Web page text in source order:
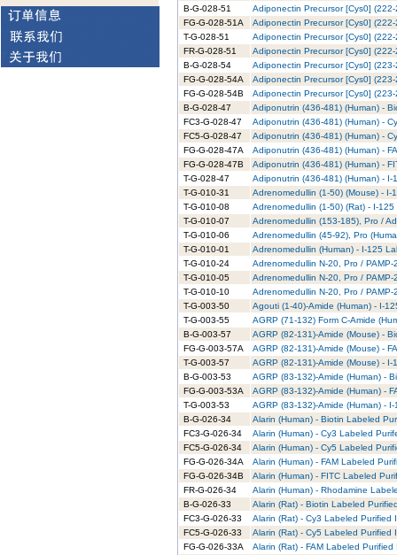
B-G-028-51
Adiponectin Precursor [Cys0]
FG-G-028-51A
Adiponectin Precursor [Cys0]
T-G-028-51
Adiponectin Precursor [Cys0]
FR-G-028-51
Adiponectin Precursor [Cys0]
B-G-028-54
Adiponectin Precursor [Cys0]
FG-G-028-54A
Adiponectin Precursor [Cys0]
FG-G-028-54B
Adiponectin Precursor [Cys0]
B-G-028-47
Adiponutrin (436-481) (Human) -
FC3-G-028-47
Adiponutrin (436-481) (Human) -
FC5-G-028-47
Adiponutrin (436-481) (Human) -
FG-G-028-47A
Adiponutrin (436-481) (Human) -
FG-G-028-47B
Adiponutrin (436-481) (Human) -
T-G-028-47
Adiponutrin (436-481) (Human) -
T-G-010-31
Adrenomedullin (1-50) (Mouse) -
T-G-010-08
Adrenomedullin (1-50) (Rat) - I-
T-G-010-07
Adrenomedullin (153-185), Pro /
T-G-010-06
Adrenomedullin (45-92), Pro
T-G-010-01
Adrenomedullin (Human) - I-125
T-G-010-24
Adrenomedullin N-20, Pro /
T-G-010-05
Adrenomedullin N-20, Pro /
T-G-010-10
Adrenomedullin N-20, Pro /
T-G-003-50
Agouti (1-40)-Amide (Human) - I-
T-G-003-55
AGRP (71-132) Form C-Amide
B-G-003-57
AGRP (82-131)-Amide (Mouse) -
FG-G-003-57A
AGRP (82-131)-Amide (Mouse) -
T-G-003-57
AGRP (82-131)-Amide (Mouse) -
B-G-003-53
AGRP (83-132)-Amide (Human) -
FG-G-003-53A
AGRP (83-132)-Amide (Human) -
T-G-003-53
AGRP (83-132)-Amide (Human) -
B-G-026-34
Alarin (Human) - Biotin Labeled
FC3-G-026-34
Alarin (Human) - Cy3 Labeled
FC5-G-026-34
Alarin (Human) - Cy5 Labeled
FG-G-026-34A
Alarin (Human) - FAM Labeled
FG-G-026-34B
Alarin (Human) - FITC Labeled
FR-G-026-34
Alarin (Human) - Rhodamine
B-G-026-33
Alarin (Rat) - Biotin Labeled
FC3-G-026-33
Alarin (Rat) - Cy3 Labeled Purified
FC5-G-026-33
Alarin (Rat) - Cy5 Labeled Purified
FG-G-026-33A
Alarin (Rat) - FAM Labeled Purified